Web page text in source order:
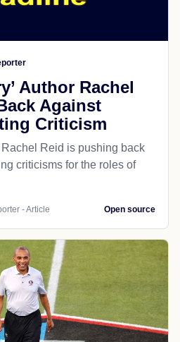
Author Rachel
Against
Criticism
Reid is pushing back
criticisms for the roles of
- Article Open source